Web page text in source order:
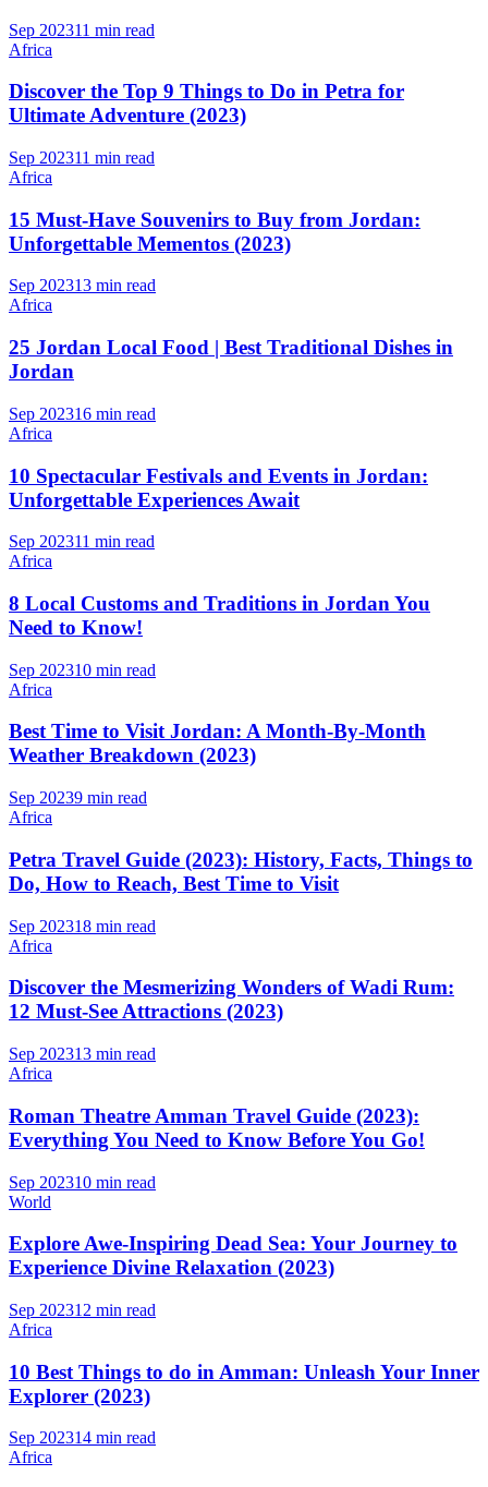
Sep 202311 min read
Africa
Discover the Top 9 Things to Do in Petra for
Ultimate Adventure (2023)
Sep 202311 min read
Africa
15 Must-Have Souvenirs to Buy from Jordan:
Unforgettable Mementos (2023)
Sep 202313 min read
Africa
25 Jordan Local Food | Best Traditional Dishes in
Jordan
Sep 202316 min read
Africa
10 Spectacular Festivals and Events in Jordan:
Unforgettable Experiences Await
Sep 202311 min read
Africa
8 Local Customs and Traditions in Jordan You
Need to Know!
Sep 202310 min read
Africa
Best Time to Visit Jordan: A Month-By-Month
Weather Breakdown (2023)
Sep 20239 min read
Africa
Petra Travel Guide (2023): History, Facts, Things to
Do, How to Reach, Best Time to Visit
Sep 202318 min read
Africa
Discover the Mesmerizing Wonders of Wadi Rum:
12 Must-See Attractions (2023)
Sep 202313 min read
Africa
Roman Theatre Amman Travel Guide (2023):
Everything You Need to Know Before You Go!
Sep 202310 min read
World
Explore Awe-Inspiring Dead Sea: Your Journey to
Experience Divine Relaxation (2023)
Sep 202312 min read
Africa
10 Best Things to do in Amman: Unleash Your Inner
Explorer (2023)
Sep 202314 min read
Africa